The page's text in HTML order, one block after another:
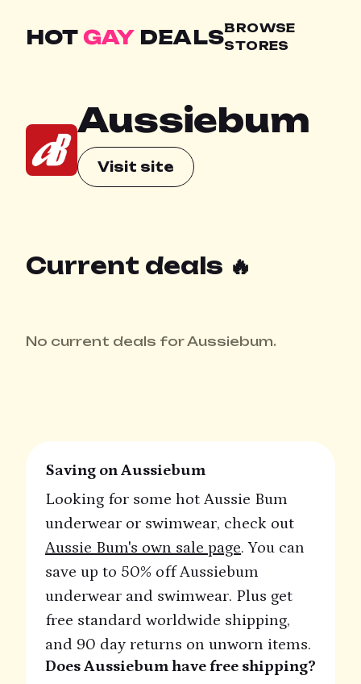
HOT GAYDEALSBROWSE
STORES
Aussiebum
Visit site
Current deals 🔥
No current deals for Aussiebum.
Saving on Aussiebum
Looking for some hot Aussie Bum
underwear or swimwear, check out
Aussie Bum's own sale page. You can
save up to 50% off Aussiebum
underwear and swimwear. Plus get
free standard worldwide shipping,
and 90 day returns on unworn items.
Does Aussiebum have free shipping?